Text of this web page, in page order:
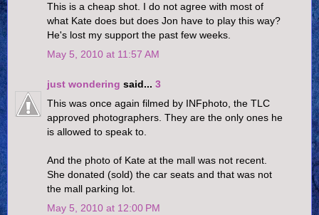
This is a cheap shot. I do not agree with most of
what Kate does but does Jon have to play this way?
He's lost my support the past few weeks.
May 5, 2010 at 11:57 AM
just wondering said... 3
This was once again filmed by INFphoto, the TLC
approved photographers. They are the only ones he
is allowed to speak to.
And the photo of Kate at the mall was not recent.
She donated (sold) the car seats and that was not
the mall parking lot.
May 5, 2010 at 12:00 PM